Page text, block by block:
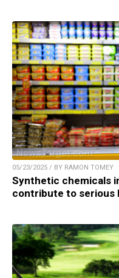
05/23/2025 / BY RAMON TOMEY
Synthetic chemicals
contribute to serious